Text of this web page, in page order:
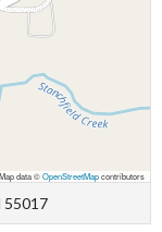
Map data ©OpenStreetMapcontributors
55017